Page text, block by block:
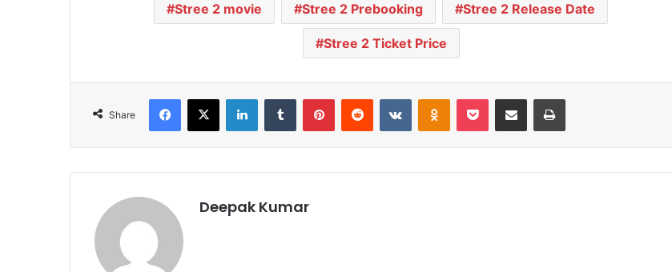
Stree 2 movie Stree 2 Prebooking Stree 2 Release Date
Stree 2 Ticket Price
Share
Deepak Kumar